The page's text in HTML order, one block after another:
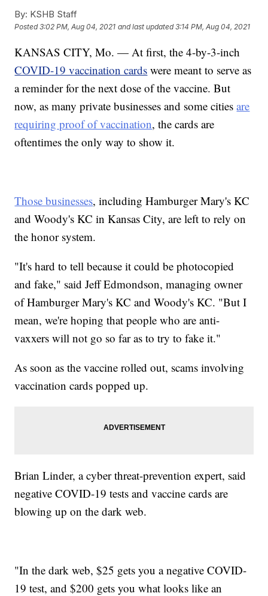
By: KSHB Staff
Posted3:02 PM, Aug 04, 2021 and last updated 3:14 PM, Aug 04, 2021
KANSAS CITY, Mo. — At first, the 4-by-3-inch
COVID-19 vaccination cards were meant to serve as
a reminder for the next dose of the vaccine. But
now, as many private businesses and some citiesare
requiring proof of vaccination, the cards are
oftentimes the only way to show it.
Those businesses, including Hamburger Mary's KC
and Woody's KC in Kansas City, are left to rely on
the honor system.
"It's hard to tell because it could be photocopied
and fake," said Jeff Edmondson, managing owner
of Hamburger Mary's KC and Woody's KC. "But I
mean, we're hoping that people who are anti-
vaxxers will not go so far as to try to fake it."
As soon as the vaccine rolled out, scams involving
vaccination cards popped up.
Brian Linder, a cyber threat-prevention expert, said
negative COVID-19 tests and vaccine cards are
blowing up on the dark web.
"In the dark web, $25 gets you a negative COVID-
19 test, and $200 gets you what looks like an